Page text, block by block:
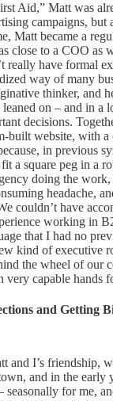
Aid,” Matt was
campaigns, but
Matt became a
close to a COO as
really have formal
way of many
thinker, and
on – and in a
decisions.
built website, with a
in previous
a square peg in a
doing the
headache,
couldn’t have
working in
that I had no
kind of executive
the wheel of our
very capable hands
and Getting
and I’s friendship,
and in the early
seasonally for me,